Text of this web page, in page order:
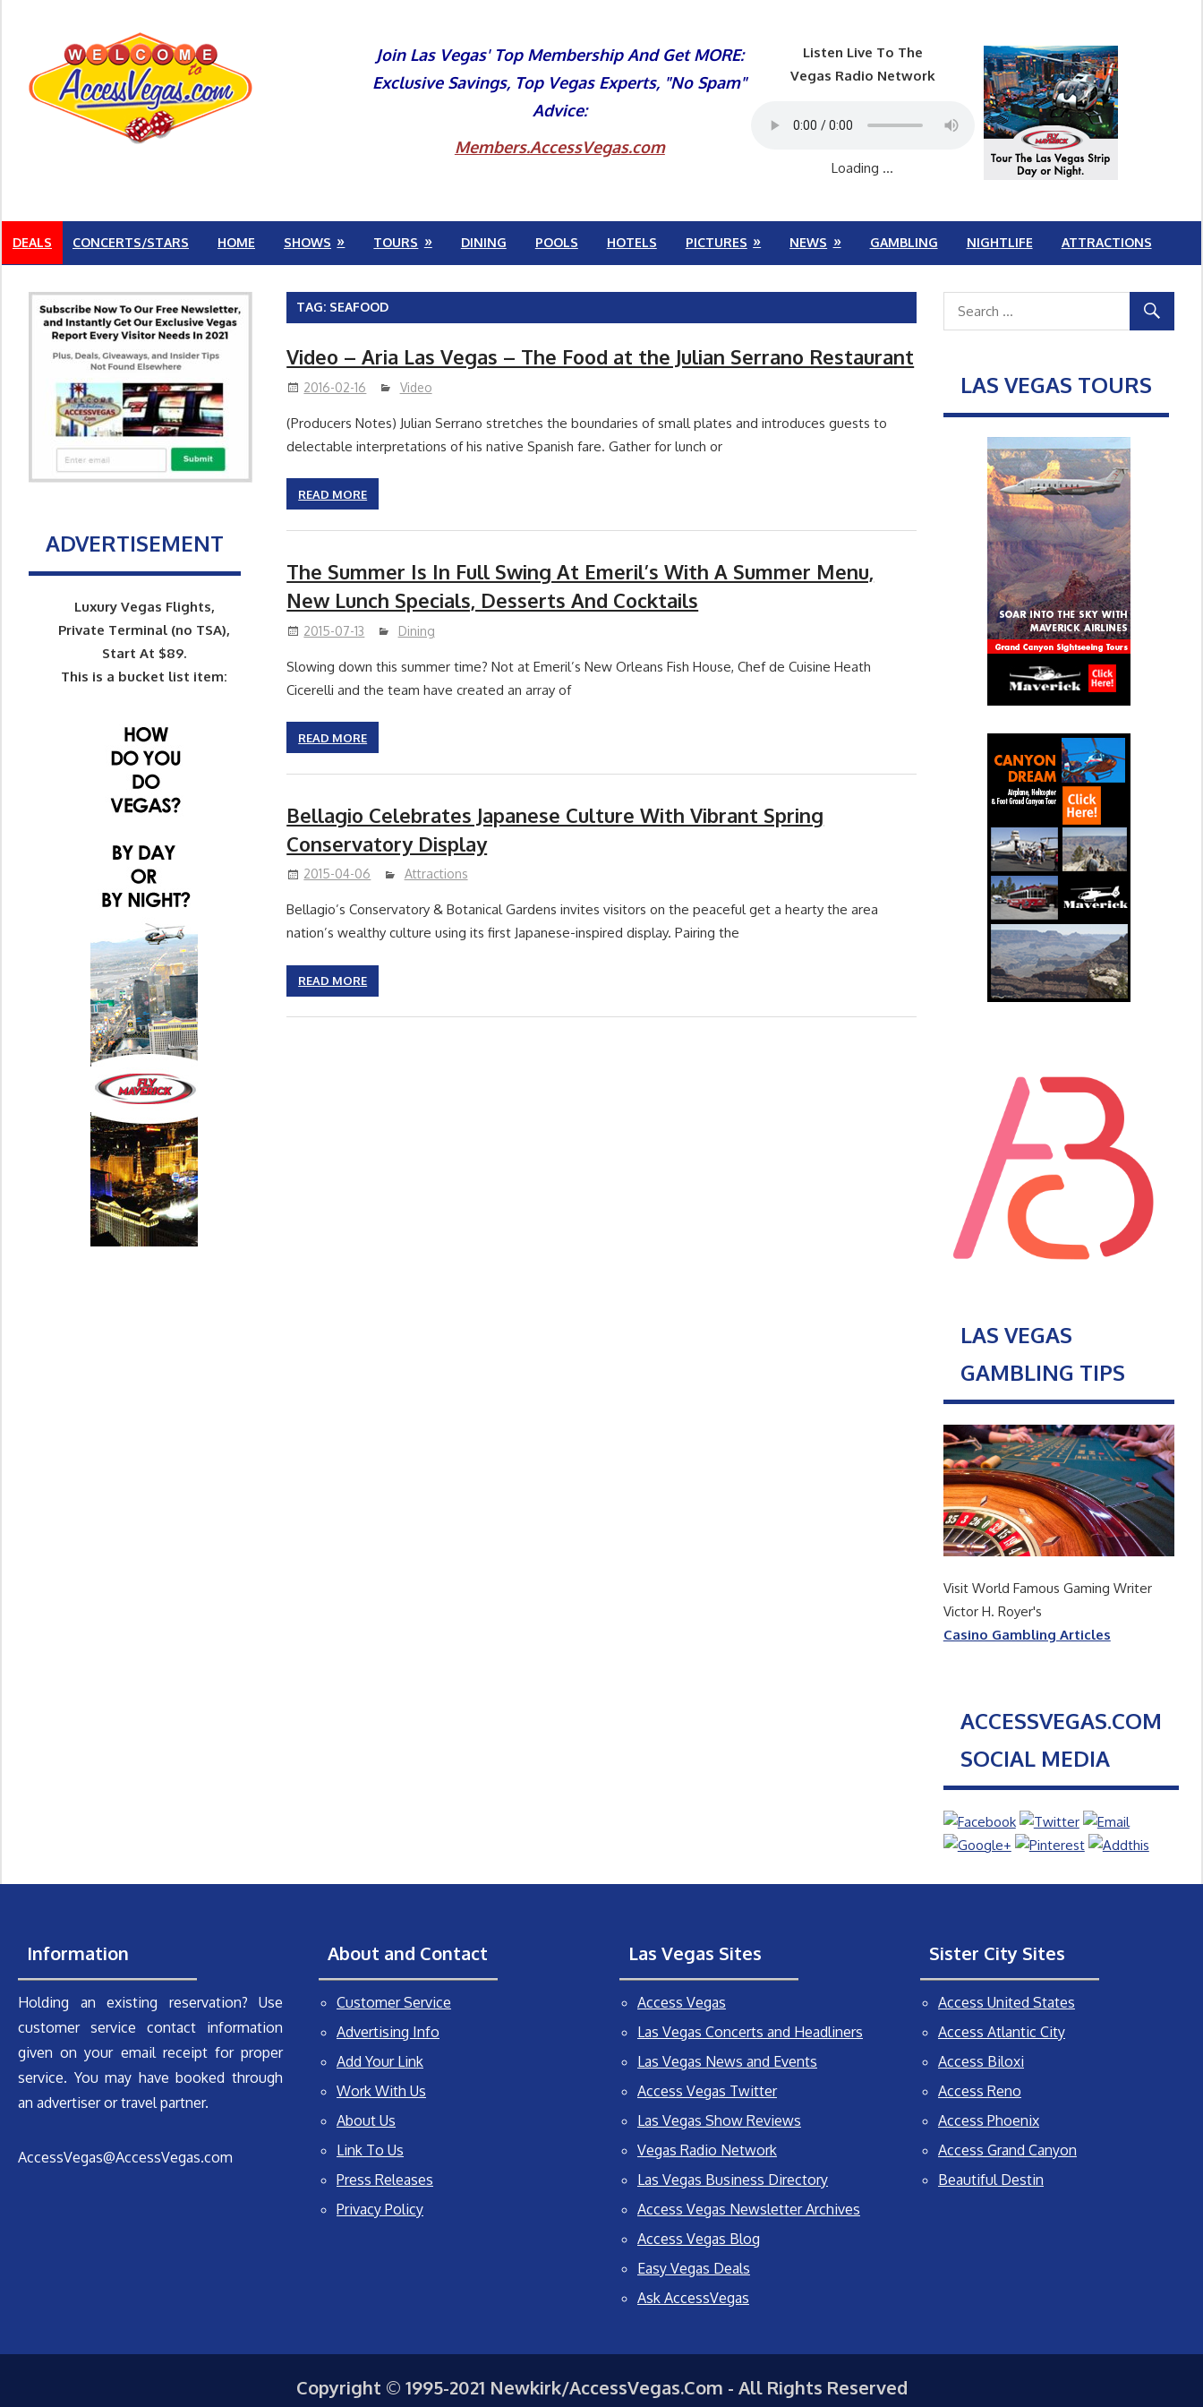
Join Las Vegas' Top Membership And Get MORE:
Exclusive Savings, Top Vegas Experts, "No Spam"
Advice:
Members.AccessVegas.com
Listen Live To The
Vegas Radio Network
Loading ...
DEALS CONCERTS/STARS HOME SHOWS TOURS DINING POOLS HOTELS PICTURES NEWS GAMBLING NIGHTLIFE ATTRACTIONS
TAG: SEAFOOD
Video – Aria Las Vegas – The Food at the Julian Serrano Restaurant
2016-02-16 Video
(Producers Notes) Julian Serrano stretches the boundaries of small plates and introduces guests to
delectable interpretations of his native Spanish fare. Gather for lunch or
READ MORE
The Summer Is In Full Swing At Emeril’s With A Summer Menu,
New Lunch Specials, Desserts And Cocktails
2015-07-13 Dining
Slowing down this summer time? Not at Emeril’s New Orleans Fish House, Chef de Cuisine Heath
Cicerelli and the team have created an array of
READ MORE
Bellagio Celebrates Japanese Culture With Vibrant Spring
Conservatory Display
2015-04-06 Attractions
Bellagio’s Conservatory & Botanical Gardens invites visitors on the peaceful get a hearty the area
nation’s wealthy culture using its first Japanese-inspired display. Pairing the
READ MORE
ADVERTISEMENT
Luxury Vegas Flights,
Private Terminal (no TSA),
Start At $89.
This is a bucket list item:
LAS VEGAS TOURS
LAS VEGAS
GAMBLING TIPS
Visit World Famous Gaming Writer
Victor H. Royer's
Casino Gambling Articles
ACCESSVEGAS.COM
SOCIAL MEDIA
Information
Holding an existing reservation? Use
customer service contact information
given on your email receipt for proper
service. You may have booked through
an advertiser or travel partner.
AccessVegas@AccessVegas.com
About and Contact
Customer Service
Advertising Info
Add Your Link
Work With Us
About Us
Link To Us
Press Releases
Privacy Policy
Las Vegas Sites
Access Vegas
Las Vegas Concerts and Headliners
Las Vegas News and Events
Access Vegas Twitter
Las Vegas Show Reviews
Vegas Radio Network
Las Vegas Business Directory
Access Vegas Newsletter Archives
Access Vegas Blog
Easy Vegas Deals
Ask AccessVegas
Sister City Sites
Access United States
Access Atlantic City
Access Biloxi
Access Reno
Access Phoenix
Access Grand Canyon
Beautiful Destin
Copyright © 1995-2021 Newkirk/AccessVegas.Com - All Rights Reserved